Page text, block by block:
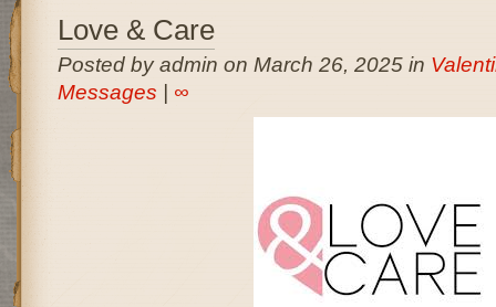
Love & Care
Posted by admin on March 26, 2025 in
Messages
∞